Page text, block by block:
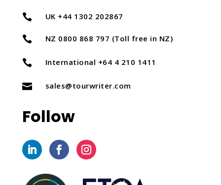
 UK +44 1302 202867
 NZ 0800 868 797 (Toll free in NZ)
 International +64 4 210 1411
 sales@tourwriter.com
Follow